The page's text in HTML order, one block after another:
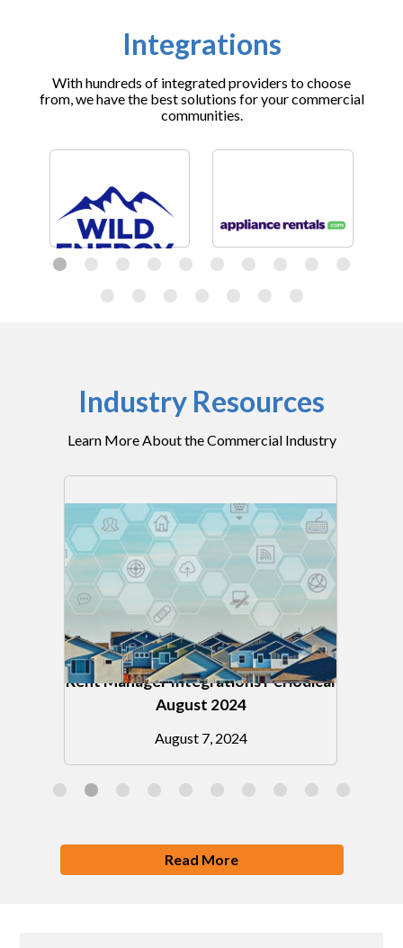
Integrations
With hundreds of integrated providers to choose
from, we have the best solutions for your commercial
communities.
Industry Resources
Learn More About the Commercial Industry
Rent Manager Integrations Periodical
August 2024
August 7, 2024
Read More